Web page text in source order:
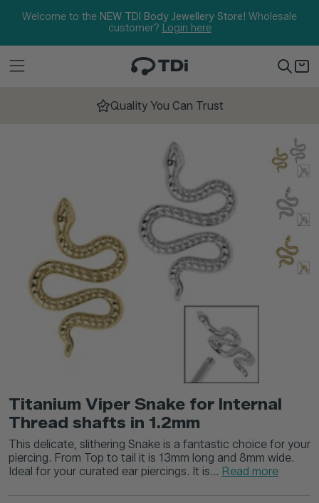
Welcome to the NEW TDI Body Jewellery Store! Wholesale
customer? Login here
Quality You Can Trust
Titanium Viper Snake for Internal
Thread shafts in 1.2mm
This delicate, slithering Snake is a fantastic choice for your
piercing. From Top to tail it is 13mm long and 8mm wide.
Ideal for your curated ear piercings. It is... Read more